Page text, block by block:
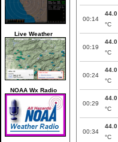
Live Weather
NOAA Wx Radio
00:14
44.0
°C
00:19
44.0
°C
00:24
44.0
°C
00:29
44.0
°C
00:34
44.0
°C